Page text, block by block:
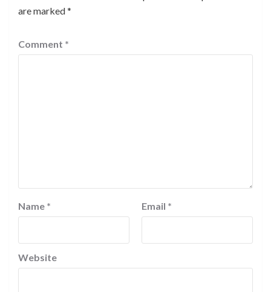
are marked*
Comment *
Name * Email *
Website